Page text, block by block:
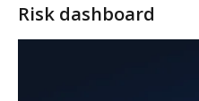
Risk dashboard